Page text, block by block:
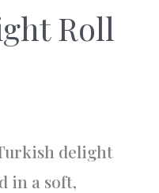
Roll
delight
in a soft,